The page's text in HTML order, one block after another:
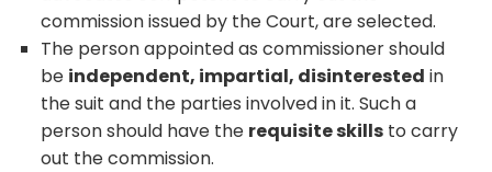
commission issued by the Court, are selected.
The person appointed as commissioner should
be independent, impartial, disinterested in
the suit and the parties involved in it. Such a
person should have the requisite skills to carry
out the commission.